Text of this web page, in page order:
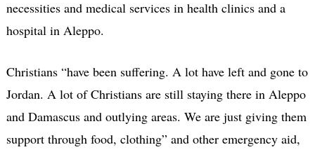
necessities and medical services in health clinics and a
hospital in Aleppo.
Christians “have been suffering. A lot have left and gone to
Jordan. A lot of Christians are still staying there in Aleppo
and Damascus and outlying areas. We are just giving them
support through food, clothing” and other emergency aid,